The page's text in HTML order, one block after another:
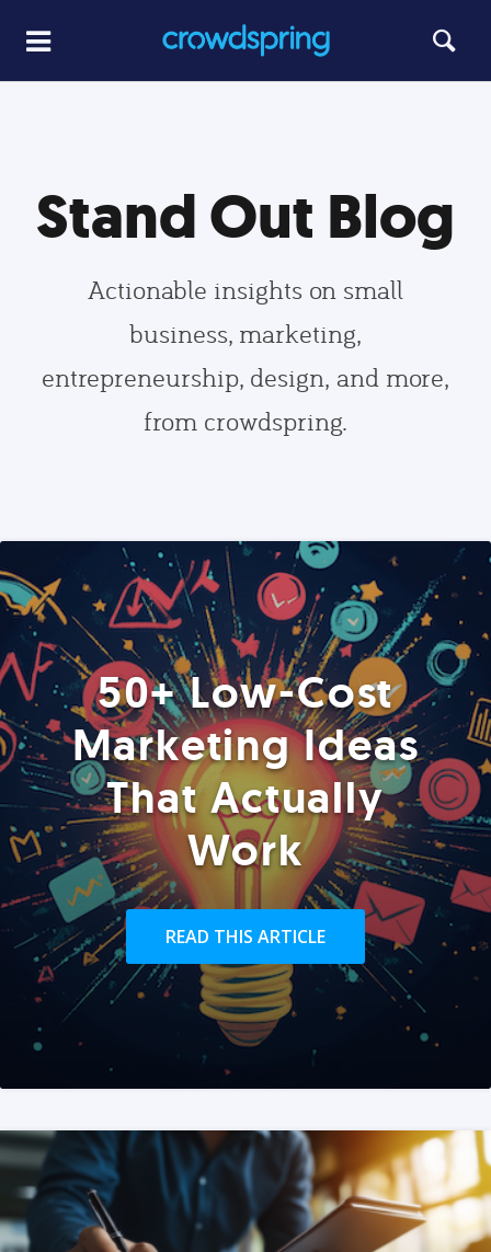
Stand Out Blog
Actionable insights on small
business, marketing,
entrepreneurship, design, and more,
from crowdspring.
50+ Low-Cost
Marketing Ideas
That Actually
Work
READ THIS ARTICLE